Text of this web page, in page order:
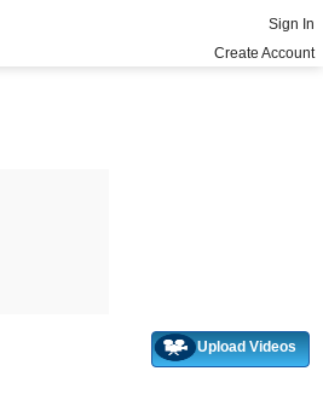
Sign In
Create Account
Upload Videos